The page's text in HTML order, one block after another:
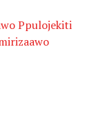
Ppulojekiti